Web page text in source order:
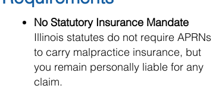
No Statutory Insurance Mandate
Illinois statutes do not require APRNs
to carry malpractice insurance, but
you remain personally liable for any
claim.